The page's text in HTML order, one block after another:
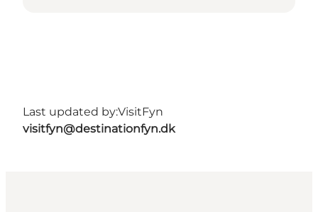
Last updated by:VisitFyn
visitfyn@destinationfyn.dk